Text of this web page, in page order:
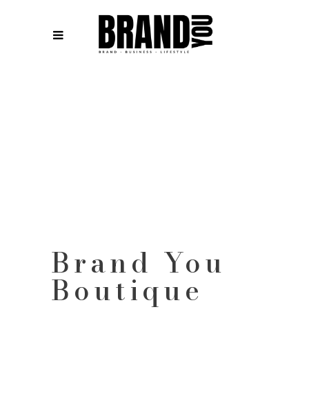
Brand You
Boutique